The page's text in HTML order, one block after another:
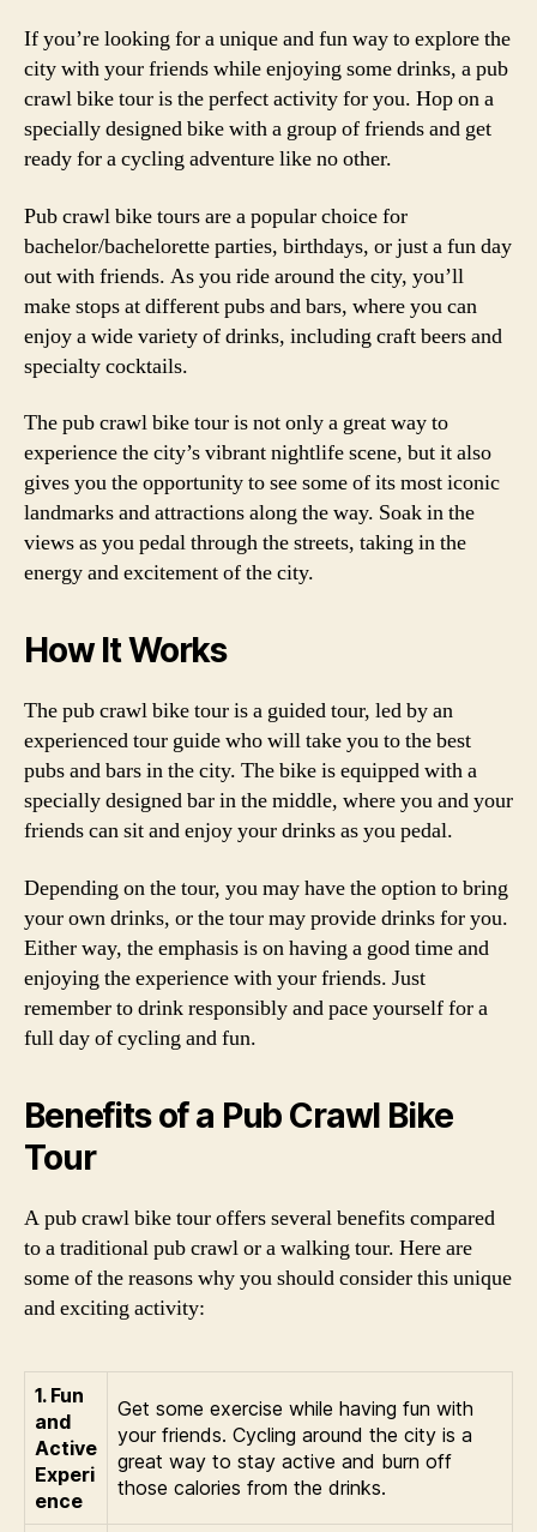
If you’re looking for a unique and fun way to explore the
city with your friends while enjoying some drinks, a pub
crawl bike tour is the perfect activity for you. Hop on a
specially designed bike with a group of friends and get
ready for a cycling adventure like no other.
Pub crawl bike tours are a popular choice for
bachelor/bachelorette parties, birthdays, or just a fun day
out with friends. As you ride around the city, you’ll
make stops at different pubs and bars, where you can
enjoy a wide variety of drinks, including craft beers and
specialty cocktails.
The pub crawl bike tour is not only a great way to
experience the city’s vibrant nightlife scene, but it also
gives you the opportunity to see some of its most iconic
landmarks and attractions along the way. Soak in the
views as you pedal through the streets, taking in the
energy and excitement of the city.
How It Works
The pub crawl bike tour is a guided tour, led by an
experienced tour guide who will take you to the best
pubs and bars in the city. The bike is equipped with a
specially designed bar in the middle, where you and your
friends can sit and enjoy your drinks as you pedal.
Depending on the tour, you may have the option to bring
your own drinks, or the tour may provide drinks for you.
Either way, the emphasis is on having a good time and
enjoying the experience with your friends. Just
remember to drink responsibly and pace yourself for a
full day of cycling and fun.
Benefits of a Pub Crawl Bike
Tour
A pub crawl bike tour offers several benefits compared
to a traditional pub crawl or a walking tour. Here are
some of the reasons why you should consider this unique
and exciting activity:
1. Fun
and
Active
Experi
ence
Get some exercise while having fun with
your friends. Cycling around the city is a
great way to stay active and burn off
those calories from the drinks.